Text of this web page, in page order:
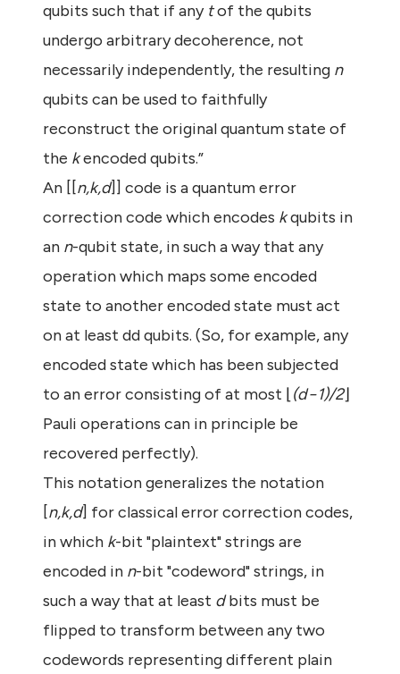
qubits such that if any tof the qubits
undergo arbitrary decoherence, not
necessarily independently, the resulting n
qubits can be used to faithfully
reconstruct the original quantum state of
the kencoded qubits.”
An [[n,k,d]] code is a quantum error
correction code which encodes kqubits in
an n-qubit state, in such a way that any
operation which maps some encoded
state to another encoded state must act
on at least dd qubits. (So, for example, any
encoded state which has been subjected
to an error consisting of at most ⌊ (d−1)/2⌋
Pauli operations can in principle be
recovered perfectly).
This notation generalizes the notation
[n,k,d] for classical error correction codes,
in which k-bit "plaintext" strings are
encoded in n-bit "codeword" strings, in
such a way that at least dbits must be
flipped to transform between any two
codewords representing different plain